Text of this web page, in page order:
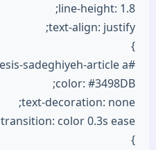
line-height: 1.8;
text-align: justify;
}
#thesis-sadeghiyeh-article a {
color: #3498DB;
text-decoration: none;
transition: color 0.3s ease;
}